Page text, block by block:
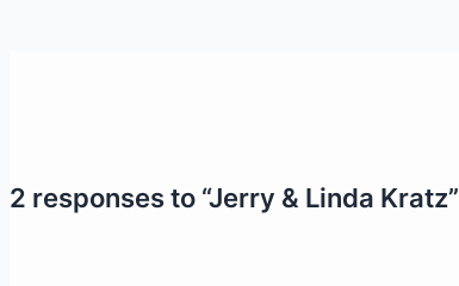
2 responses to “Jerry & Linda Kratz”